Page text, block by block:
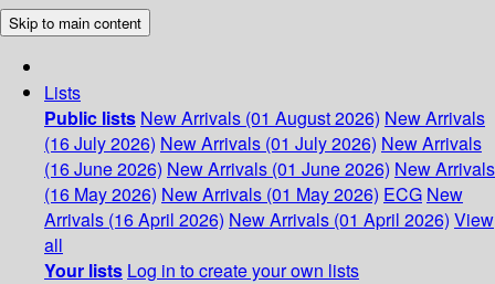
Skip to main content
Lists
Public lists New Arrivals (01 August 2026) New Arrivals
(16 July 2026) New Arrivals (01 July 2026) New Arrivals
(16 June 2026) New Arrivals (01 June 2026) New Arrivals
(16 May 2026) New Arrivals (01 May 2026) ECG New
Arrivals (16 April 2026) New Arrivals (01 April 2026) View
all
Your lists Log in to create your own lists